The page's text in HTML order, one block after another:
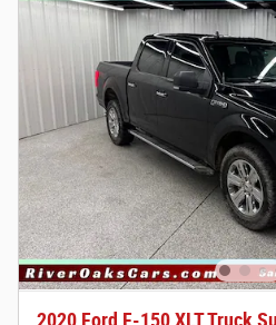
2020 Ford F-150 XLT Truck